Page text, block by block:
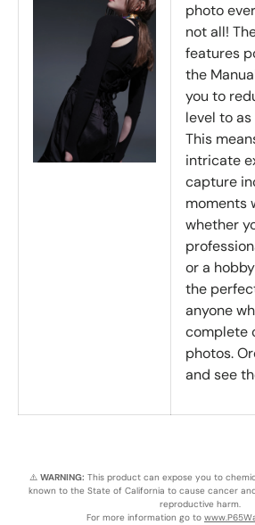
photo
not all!
features
the
you to
level to as
This
intricate
capture
moments
whether
or a
the
anyone
complete
photos.
and see
⚠️ WARNING: This product can expose you to
known to the State of California to cause cancer
reproductive harm.
For more information go to